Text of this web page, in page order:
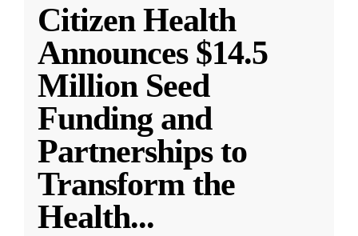
Citizen Health
Announces $14.5
Million Seed
Funding and
Partnerships to
Transform the
Health...